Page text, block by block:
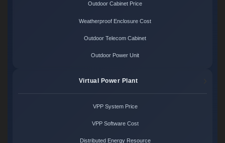
Outdoor Cabinet Price
Weatherproof Enclosure Cost
Outdoor Telecom Cabinet
Outdoor Power Unit
Virtual Power Plant
VPP System Price
VPP Software Cost
Distributed Energy Resource